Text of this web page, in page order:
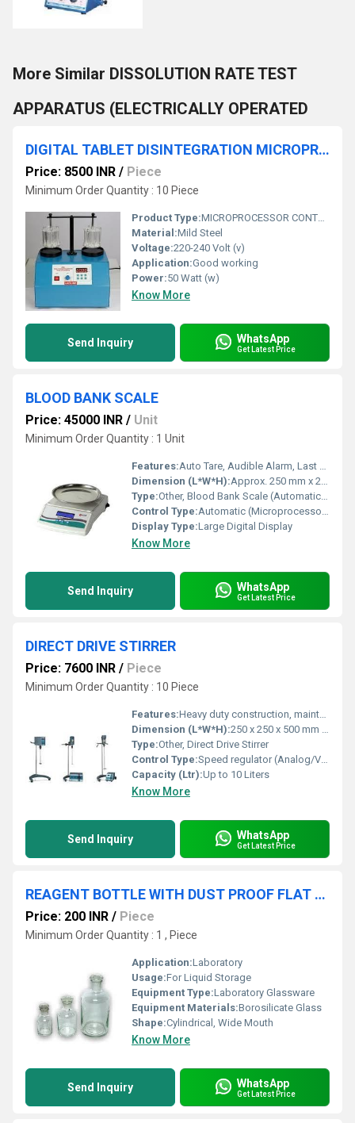
More Similar DISSOLUTION RATE TEST
APPARATUS (ELECTRICALLY OPERATED
DIGITAL TABLET DISINTEGRATION MICROPROCESSOR CONTROLLED
Price: 8500 INR / Piece
Minimum Order Quantity : 10 Piece
Product Type:MICROPROCESSOR CONTROLLED
Material:Mild Steel
Voltage:220-240 Volt (v)
Application:Good working
Power:50 Watt (w)
Know More
Send Inquiry WhatsApp
Get Latest Price
BLOOD BANK SCALE
Price: 45000 INR / Unit
Minimum Order Quantity : 1 Unit
Features:Auto Tare, Audible Alarm, Last Bag Weight Recall, Smooth Weighing Pan
Dimension (L*W*H):Approx. 250 mm x 205 mm x 155 mm
Type:Other, Blood Bank Scale (Automatic/Manual)
Control Type:Automatic (Microprocessor-based)
Display Type:Large Digital Display
Know More
Send Inquiry WhatsApp
Get Latest Price
DIRECT DRIVE STIRRER
Price: 7600 INR / Piece
Minimum Order Quantity : 10 Piece
Features:Heavy duty construction, maintenance free motor, noiseless operation, easy to operate
Dimension (L*W*H):250 x 250 x 500 mm approx.
Type:Other, Direct Drive Stirrer
Control Type:Speed regulator (Analog/Variable) Control
Capacity (Ltr):Up to 10 Liters
Know More
Send Inquiry WhatsApp
Get Latest Price
REAGENT BOTTLE WITH DUST PROOF FLAT STOPPER WIDE MOUTH
Price: 200 INR / Piece
Minimum Order Quantity : 1 , Piece
Application:Laboratory
Usage:For Liquid Storage
Equipment Type:Laboratory Glassware
Equipment Materials:Borosilicate Glass
Shape:Cylindrical, Wide Mouth
Know More
Send Inquiry WhatsApp
Get Latest Price